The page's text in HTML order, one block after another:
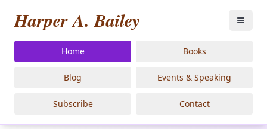
Harper A. Bailey
Home Books
Blog Events & Speaking
Subscribe Contact